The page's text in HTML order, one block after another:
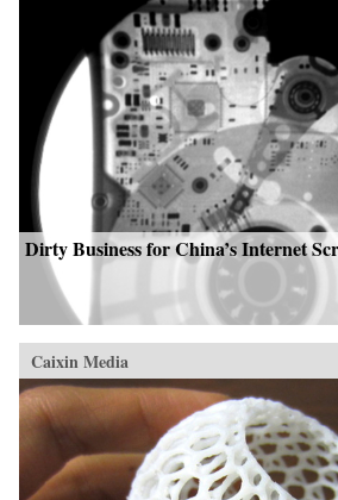
Dirty Business for China’s Internet
Caixin Media